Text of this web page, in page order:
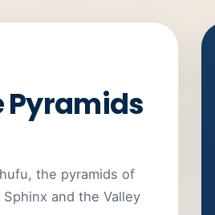
Pyramids
the pyramids of
and the Valley